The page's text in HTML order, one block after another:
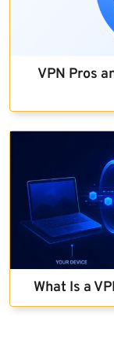
VPN Pros
What Is a